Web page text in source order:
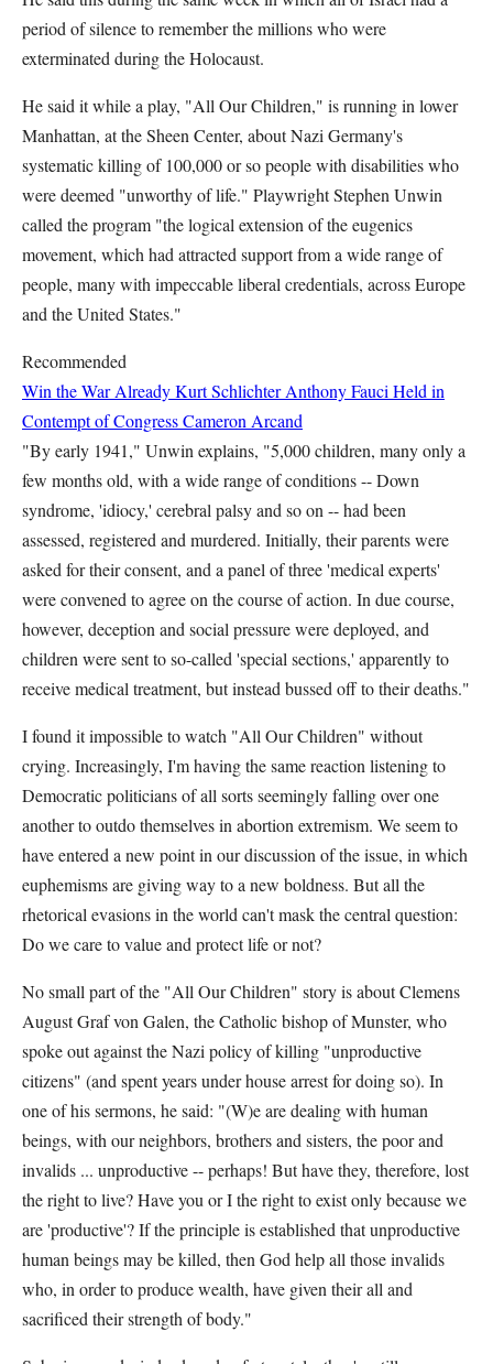
period of silence to remember the millions who were
exterminated during the Holocaust.
He said it while a play, "All Our Children," is running in lower
Manhattan, at the Sheen Center, about Nazi Germany's
systematic killing of 100,000 or so people with disabilities who
were deemed "unworthy of life." Playwright Stephen Unwin
called the program "the logical extension of the eugenics
movement, which had attracted support from a wide range of
people, many with impeccable liberal credentials, across Europe
and the United States."
Recommended
Win the War AlreadyKurt Schlichter Anthony Fauci Held in
Contempt of CongressCameron Arcand
"By early 1941," Unwin explains, "5,000 children, many only a
few months old, with a wide range of conditions -- Down
syndrome, 'idiocy,' cerebral palsy and so on -- had been
assessed, registered and murdered. Initially, their parents were
asked for their consent, and a panel of three 'medical experts'
were convened to agree on the course of action. In due course,
however, deception and social pressure were deployed, and
children were sent to so-called 'special sections,' apparently to
receive medical treatment, but instead bussed off to their deaths."
I found it impossible to watch "All Our Children" without
crying. Increasingly, I'm having the same reaction listening to
Democratic politicians of all sorts seemingly falling over one
another to outdo themselves in abortion extremism. We seem to
have entered a new point in our discussion of the issue, in which
euphemisms are giving way to a new boldness. But all the
rhetorical evasions in the world can't mask the central question:
Do we care to value and protect life or not?
No small part of the "All Our Children" story is about Clemens
August Graf von Galen, the Catholic bishop of Munster, who
spoke out against the Nazi policy of killing "unproductive
citizens" (and spent years under house arrest for doing so). In
one of his sermons, he said: "(W)e are dealing with human
beings, with our neighbors, brothers and sisters, the poor and
invalids ... unproductive -- perhaps! But have they, therefore, lost
the right to live? Have you or I the right to exist only because we
are 'productive'? If the principle is established that unproductive
human beings may be killed, then God help all those invalids
who, in order to produce wealth, have given their all and
sacrificed their strength of body."